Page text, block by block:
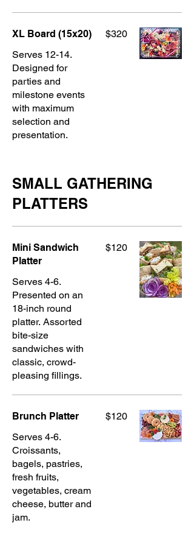
XL Board (15x20)
Serves 12-14.
Designed for
parties and
milestone events
with maximum
selection and
presentation.
$320
SMALL GATHERING
PLATTERS
Mini Sandwich
Platter
Serves 4-6.
Presented on an
18-inch round
platter. Assorted
bite-size
sandwiches with
classic, crowd-
pleasing fillings.
$120
Brunch Platter
Serves 4-6.
Croissants,
bagels, pastries,
fresh fruits,
vegetables, cream
cheese, butter and
jam.
$120